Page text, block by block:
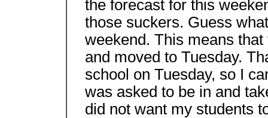
the forecast for this
those suckers. Guess
weekend. This means
and moved to Tuesday.
school on Tuesday, so I
was asked to be in and
did not want my students